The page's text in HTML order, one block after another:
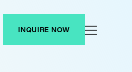
INQUIRE NOW